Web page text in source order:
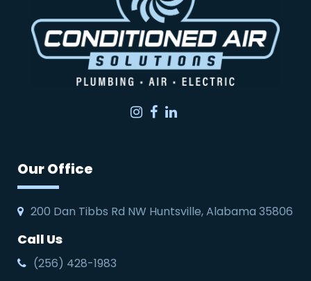
Instagram
Facebook
LinkedIn
Our Office
200 Dan Tibbs Rd NW Huntsville, Alabama 35806
Call Us
(256) 428-1983